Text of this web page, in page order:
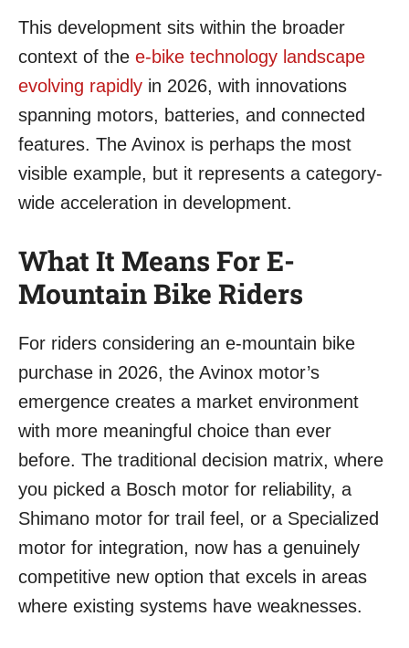
This development sits within the broader
context of the e-bike technology landscape
evolving rapidly in 2026, with innovations
spanning motors, batteries, and connected
features. The Avinox is perhaps the most
visible example, but it represents a category-
wide acceleration in development.
What It Means For E-
Mountain Bike Riders
For riders considering an e-mountain bike
purchase in 2026, the Avinox motor’s
emergence creates a market environment
with more meaningful choice than ever
before. The traditional decision matrix, where
you picked a Bosch motor for reliability, a
Shimano motor for trail feel, or a Specialized
motor for integration, now has a genuinely
competitive new option that excels in areas
where existing systems have weaknesses.